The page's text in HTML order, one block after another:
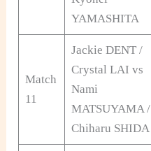
YAMASHITA
Match
11
Jackie DENT /
Crystal LAI vs
Nami
MATSUYAMA /
Chiharu SHIDA